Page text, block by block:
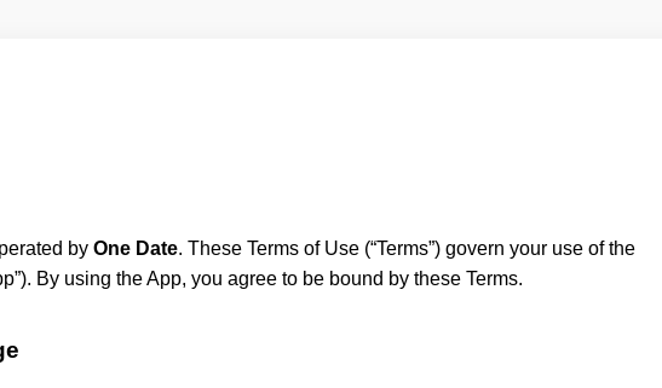
by One Date. These Terms of Use (“Terms”) govern your use of the
By using the App, you agree to be bound by these Terms.